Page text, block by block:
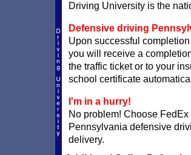
Driving University is the
Defensive driving
Upon successful
you will receive a
the traffic ticket or to your
school certificate
I'm in a hurry!
No problem! Choose FedEx
Pennsylvania defensive
delivery.